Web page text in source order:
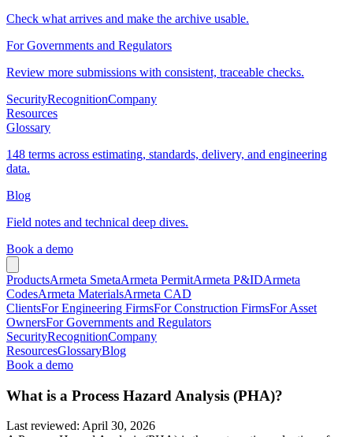
Check what arrives and make the archive usable.
For Governments and Regulators
Review more submissions with consistent, traceable checks.
SecurityRecognitionCompany
Resources
Glossary
148 terms across estimating, standards, delivery, and engineering
data.
Blog
Field notes and technical deep dives.
Book a demo
ProductsArmeta SmetaArmeta PermitArmeta P&IDArmeta
CodesArmeta MaterialsArmeta CAD
ClientsFor Engineering FirmsFor Construction FirmsFor Asset
OwnersFor Governments and Regulators
SecurityRecognitionCompany
ResourcesGlossaryBlog
Book a demo
What is a Process Hazard Analysis (PHA)?
Last reviewed: April 30, 2026